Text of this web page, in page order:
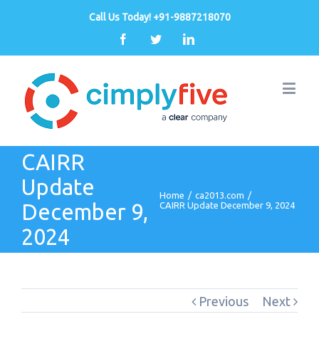
Call Us Today! +91-9887218070
FacebookTwitterLinkedin
CAIRR
Update
December 9,
2024
Home / ca2013.com /
CAIRR Update December 9, 2024
Previous Next